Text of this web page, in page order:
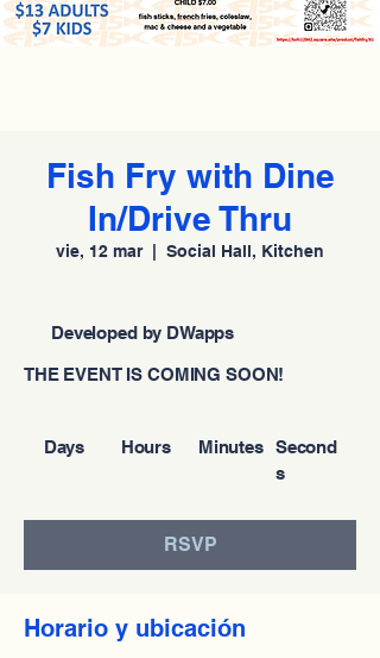
Fish Fry with Dine
In/Drive Thru
vie, 12 mar
  |
Social Hall, Kitchen
Second
s
Minutes
Hours
Days
THE EVENT IS COMING SOON!
Developed by DWapps
RSVP
Horario y ubicación